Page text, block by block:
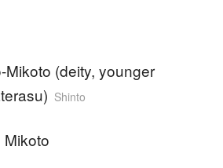
Mikoto (deity, younger
Shinto